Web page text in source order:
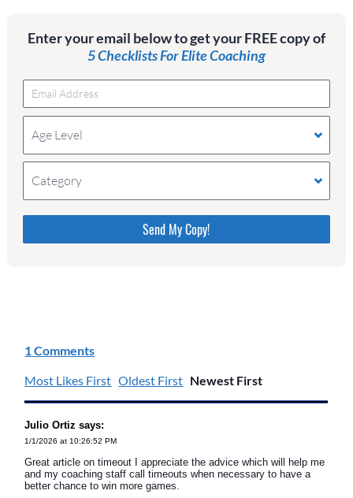
Enter your email below to get your FREE copy of
5 Checklists For Elite Coaching
Age Level
Category
Please do not change the values in the following 4
fields, they are just to stop spam bots. Leave them
blank if they are currently blank.
1 Comments
Most Likes First Oldest First Newest First
Julio Ortiz says:
1/1/2026 at 10:26:52 PM
Great article on timeout I appreciate the advice which will help me
and my coaching staff call timeouts when necessary to have a
better chance to win more games.